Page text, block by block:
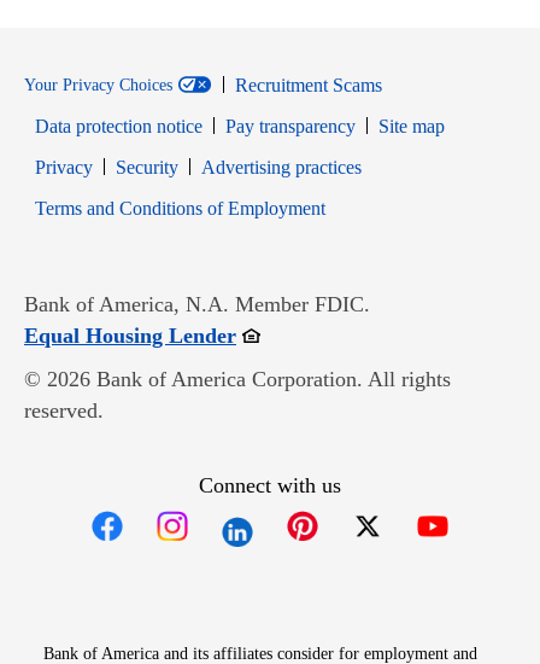
Your Privacy Choices
Recruitment Scams
Data protection notice
Pay transparency
Site map
PrivacyOpens in new window
SecurityOpens in new window
Advertising practices
Terms and Conditions of EmploymentOpens in new window
Bank of America, N.A. Member FDIC.
Equal Housing LenderOpens in new window
© 2026 Bank of America Corporation. All rights
reserved.
Connect with us
Bank of America and its affiliates consider for employment and